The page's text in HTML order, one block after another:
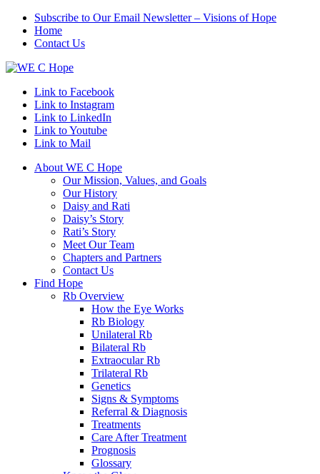
Subscribe to Our Email Newsletter – Visions of Hope
Home
Contact Us
Link to Facebook
Link to Instagram
Link to LinkedIn
Link to Youtube
Link to Mail
About WE C Hope
Our Mission, Values, and Goals
Our History
Daisy and Rati
Daisy’s Story
Rati’s Story
Meet Our Team
Chapters and Partners
Contact Us
Find Hope
Rb Overview
How the Eye Works
Rb Biology
Unilateral Rb
Bilateral Rb
Extraocular Rb
Trilateral Rb
Genetics
Signs & Symptoms
Referral & Diagnosis
Treatments
Care After Treatment
Prognosis
Glossary